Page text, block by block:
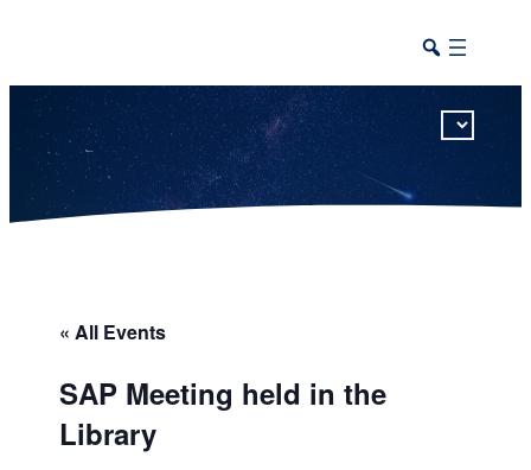
« All Events
SAP Meeting held in the
Library